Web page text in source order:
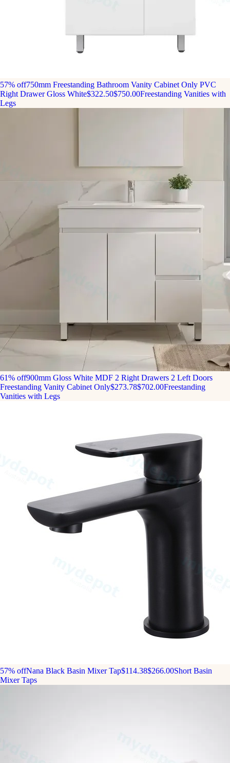
57% off750mm Freestanding Bathroom Vanity Cabinet Only PVC
Right Drawer Gloss White$322.50$750.00Freestanding Vanities with
Legs
61% off900mm Gloss White MDF 2 Right Drawers 2 Left Doors
Freestanding Vanity Cabinet Only$273.78$702.00Freestanding
Vanities with Legs
57% offNana Black Basin Mixer Tap$114.38$266.00Short Basin
Mixer Taps